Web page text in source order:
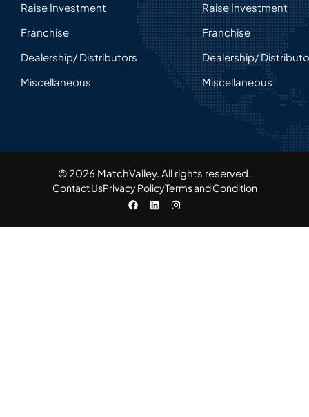
Raise Investment
Franchise
Dealership/ Distributors
Miscellaneous
Raise Investment
Franchise
Dealership/
Miscellaneous
© 2026 MatchValley. All rights reserved.​
Contact UsPrivacy PolicyTerms and Condition